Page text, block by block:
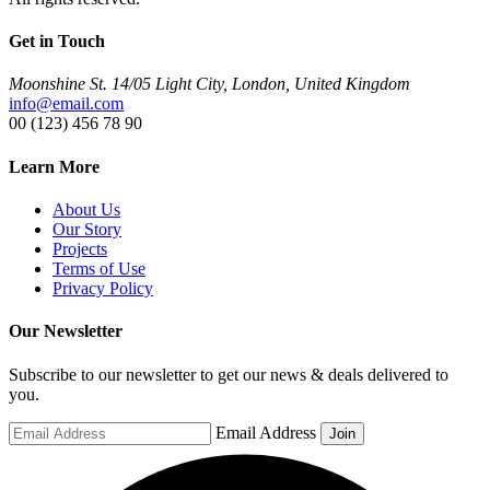
Get in Touch
Moonshine St. 14/05 Light City, London, United Kingdom
info@email.com
00 (123) 456 78 90
Learn More
About Us
Our Story
Projects
Terms of Use
Privacy Policy
Our Newsletter
Subscribe to our newsletter to get our news & deals delivered to
you.
Email Address